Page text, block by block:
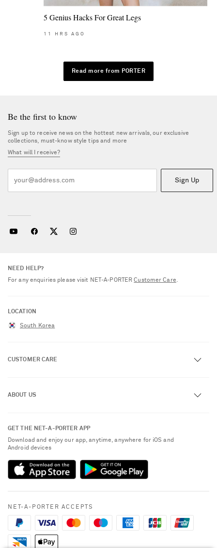
5 Genius Hacks For Great Legs
11 HRS AGO
Read more from PORTER
Be the first to know
Sign up to receive news on the hottest new arrivals, our exclusive
collections, must-know style tips and more
What will I receive?
Sign Up
NEED HELP?
For any enquiries please visit NET‑A‑PORTERCustomer Care.
LOCATION
South Korea
CUSTOMER CARE
Exchanges & Returns
Delivery
Payment
Terms & Conditions
Cookie Policy
ABOUT US
Sustainability Strategy
NET-A-PORTER Rewards
NET-A-PORTER Apps
Modern Slavery Statement
GET THE NET-A-PORTER APP
Download and enjoy our app, anytime, anywhere for iOS and
Android devices
NET-A-PORTER ACCEPTS